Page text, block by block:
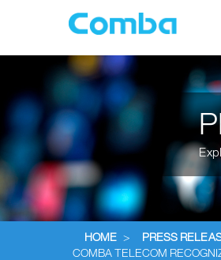
HOME > PRESS
COMBA TELECOM